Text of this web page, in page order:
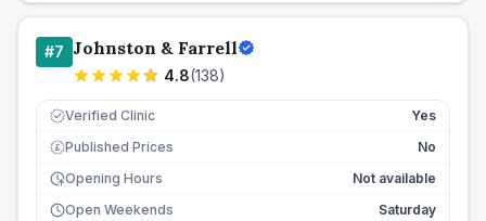
#7 Johnston & Farrell
4.8(138)
Verified Clinic Yes
£ Published Prices
No
Opening Hours
Not available
Open Weekends
Saturday